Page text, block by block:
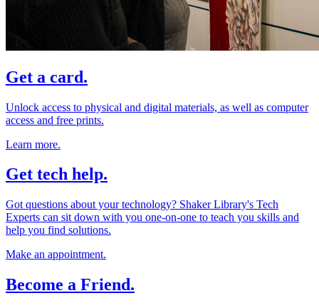
Get a card.
Unlock access to physical and digital materials, as well as computer
access and free prints.
Learn more.
Get tech help.
Got questions about your technology? Shaker Library's Tech
Experts can sit down with you one-on-one to teach you skills and
help you find solutions.
Make an appointment.
Become a Friend.